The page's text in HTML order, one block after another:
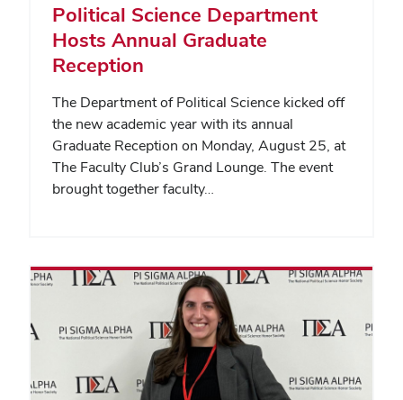
Political Science Department
Hosts Annual Graduate
Reception
The Department of Political Science kicked off
the new academic year with its annual
Graduate Reception on Monday, August 25, at
The Faculty Club’s Grand Lounge. The event
brought together faculty…